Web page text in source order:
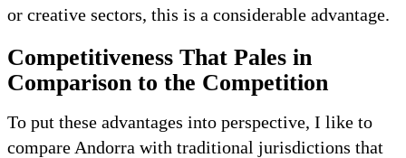
or creative sectors, this is a considerable advantage.
Competitiveness That Pales in
Comparison to the Competition
To put these advantages into perspective, I like to
compare Andorra with traditional jurisdictions that